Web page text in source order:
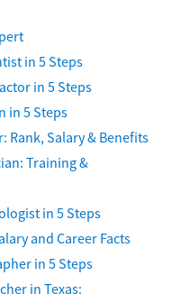
in 5 Steps
in 5 Steps
in 5 Steps
Rank, Salary & Benefits
Training &
in 5 Steps
and Career Facts
in 5 Steps
in Texas: